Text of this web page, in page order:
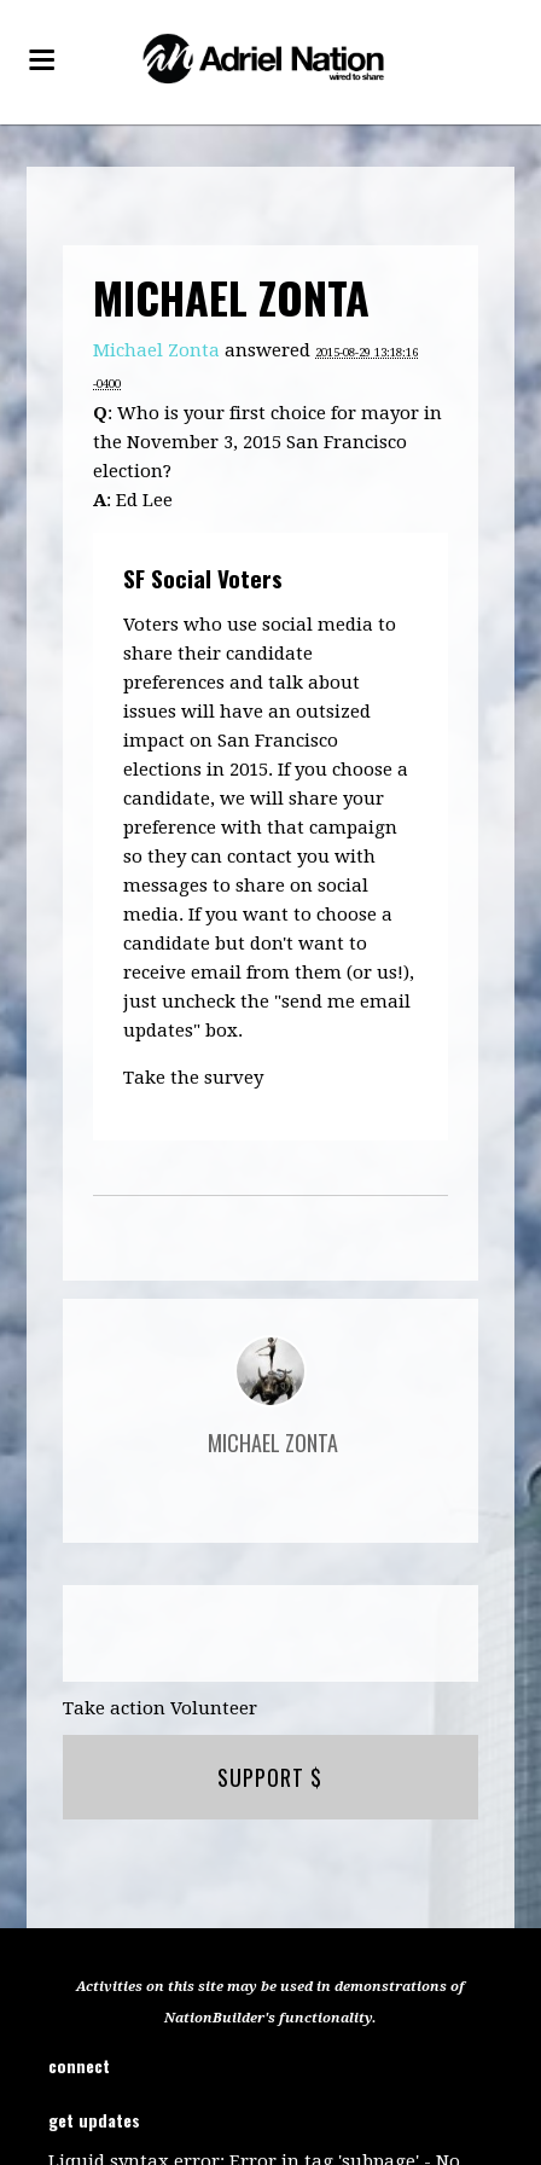
MICHAEL ZONTA
Michael Zonta answered 2015-08-29 13:18:16
-0400
Q: Who is your first choice for mayor in
the November 3, 2015 San Francisco
election?
A: Ed Lee
SF Social Voters
Voters who use social media to
share their candidate
preferences and talk about
issues will have an outsized
impact on San Francisco
elections in 2015. If you choose a
candidate, we will share your
preference with that campaign
so they can contact you with
messages to share on social
media. If you want to choose a
candidate but don't want to
receive email from them (or us!),
just uncheck the "send me email
updates" box.
Take the survey
MICHAEL ZONTA
Take action Volunteer
SUPPORT $
Activities on this site may be used in demonstrations of
NationBuilder's functionality.
connect
get updates